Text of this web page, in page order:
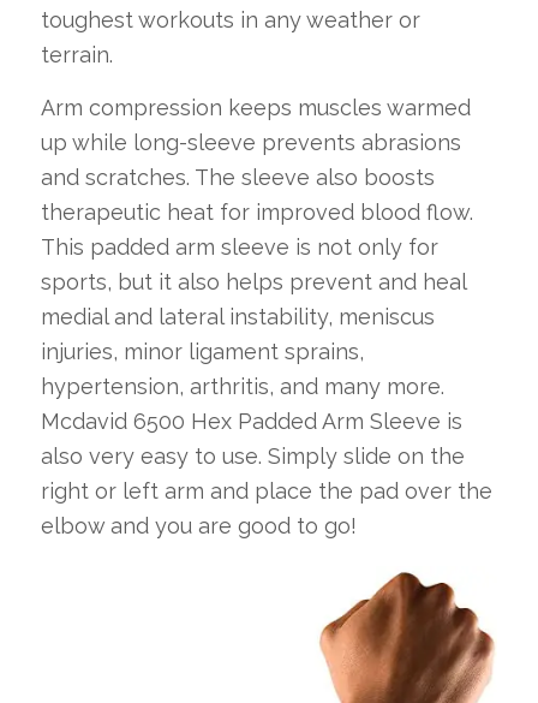
toughest workouts in any weather or
terrain.
Arm compression keeps muscles warmed
up while long-sleeve prevents abrasions
and scratches. The sleeve also boosts
therapeutic heat for improved blood flow.
This padded arm sleeve is not only for
sports, but it also helps prevent and heal
medial and lateral instability, meniscus
injuries, minor ligament sprains,
hypertension, arthritis, and many more.
Mcdavid 6500 Hex Padded Arm Sleeve is
also very easy to use. Simply slide on the
right or left arm and place the pad over the
elbow and you are good to go!